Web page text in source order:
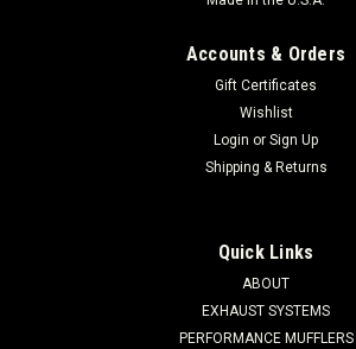
Accounts & Orders
Gift Certificates
Wishlist
Login or Sign Up
Shipping & Returns
Quick Links
ABOUT
EXHAUST SYSTEMS
PERFORMANCE MUFFLERS